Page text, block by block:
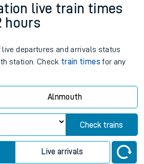
live train times
hours
live departures and arrivals status
station. Check train times for any
Alnmouth
Check trains
Live arrivals